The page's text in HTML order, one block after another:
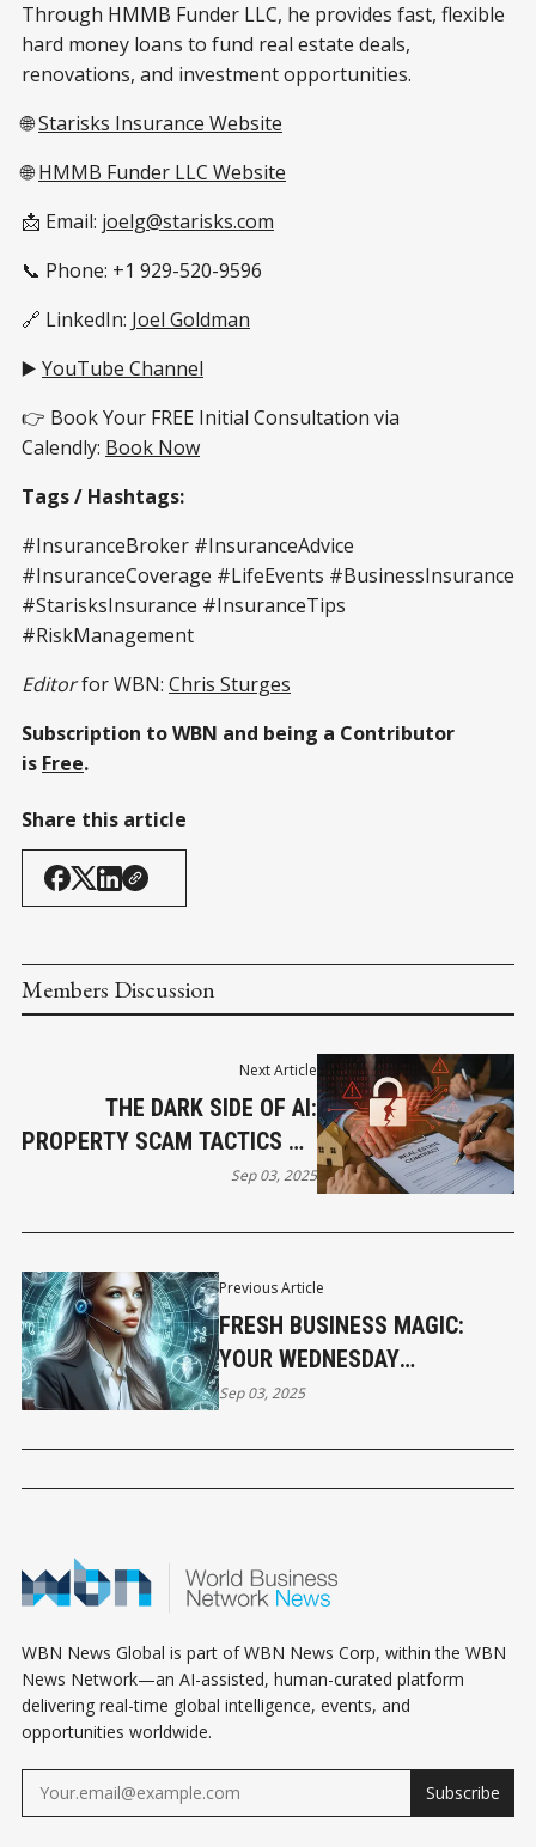
Through HMMB Funder LLC, he provides fast, flexible
hard money loans to fund real estate deals,
renovations, and investment opportunities.
🌐Starisks Insurance Website
🌐HMMB Funder LLC Website
📩 Email: joelg@starisks.com
📞 Phone: +1 929-520-9596
🔗 LinkedIn: Joel Goldman
▶️ YouTube Channel
👉 Book Your FREE Initial Consultation via
Calendly: Book Now
Tags / Hashtags:
#InsuranceBroker #InsuranceAdvice
#InsuranceCoverage #LifeEvents #BusinessInsurance
#StarisksInsurance #InsuranceTips
#RiskManagement
Editorfor WBN: Chris Sturges
Subscription to WBN and being a Contributor
is Free.
Share this article
Members Discussion
Previous Article
FRESH BUSINESS MAGIC:
YOUR WEDNESDAY
HOROSCOPE
Sep 03, 2025
Next Article
THE DARK SIDE OF AI:
PROPERTY SCAM TACTICS ON
THE RISE
Sep 03, 2025
WBN News Global is part of WBN News Corp, within the WBN
News Network—an AI-assisted, human-curated platform
delivering real-time global intelligence, events, and
opportunities worldwide.
Subscribe